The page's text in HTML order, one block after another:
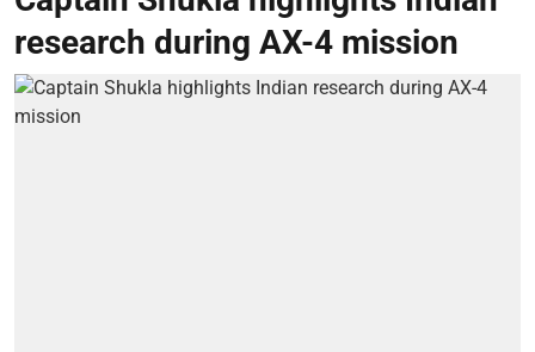
research during AX-4 mission